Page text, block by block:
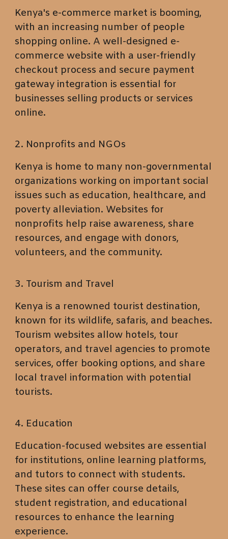
Kenya's e-commerce market is booming,
with an increasing number of people
shopping online. A well-designed e-
commerce website with a user-friendly
checkout process and secure payment
gateway integration is essential for
businesses selling products or services
online.
2. Nonprofits and NGOs
Kenya is home to many non-governmental
organizations working on important social
issues such as education, healthcare, and
poverty alleviation. Websites for
nonprofits help raise awareness, share
resources, and engage with donors,
volunteers, and the community.
3. Tourism and Travel
Kenya is a renowned tourist destination,
known for its wildlife, safaris, and beaches.
Tourism websites allow hotels, tour
operators, and travel agencies to promote
services, offer booking options, and share
local travel information with potential
tourists.
4. Education
Education-focused websites are essential
for institutions, online learning platforms,
and tutors to connect with students.
These sites can offer course details,
student registration, and educational
resources to enhance the learning
experience.